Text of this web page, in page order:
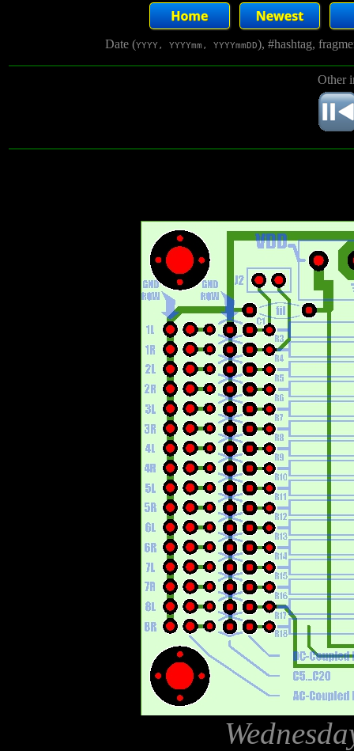
Date (YYYY, YYYYmm, YYYYmmDD), #hashtag,
Other